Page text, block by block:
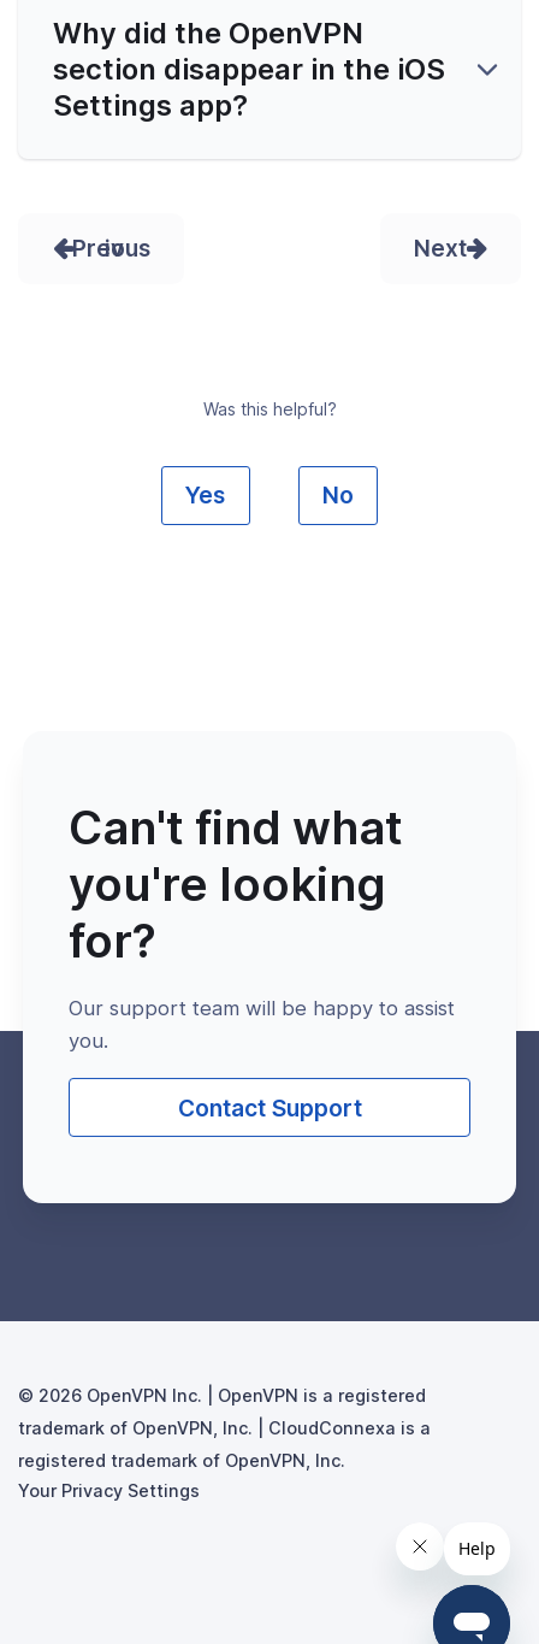
Why did the OpenVPN
section disappear in the iOS
Settings app?
Prev Next
Was this helpful?
Yes No
Can't find what
you're looking
for?
Our support team will be happy to assist
you.
Contact Support
© 2026
Your Privacy Settings